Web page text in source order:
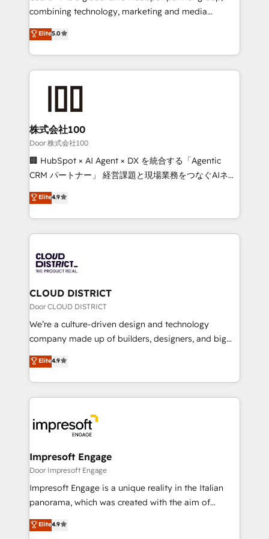
🏆 HubSpot Platform Migration Impact Award 🏆
Inbound Campaign of the Year 🏆 Gold AVA Digital
Award for Best Website 🌟 Accreditations: CRM
combining technology, marketing and media
expertise across Latin America and Southern
Europe, with teams across 7 countries. Born in Chile,
we combine local insight with international reach to
help businesses grow through technology, creativity,
AI and strategy. For over 12 years, we’ve delivered
end solutions that integrate CRM, AI automation,
inbound and loop marketing, content, and digital
creativity. Our multicultural team works in Spanish,
Portuguese, and English to design scalable strategies
that drive measurable growth. 🌎 Highlights: • 10+
Platform Migration Excellence. • Top 3 Partner of the
Year LATAM 2022, 2023, 2024, 2025. • Partner of the
business with HubSpot? Let Cebra’s experts help
you grow faster, smarter, and with impact.
Elite5.0
株式会社100
Door 株式会社100
🏢 HubSpot × AI Agent × DX を統合する「Agentic
CRM パートナー」 経営課題と現場業務をつなぐAIネイ
ティブ・エージェンシーとして、HubSpot Eliteの実装
力で顧客フロント業務を再設計します。 💡 100inc は何
をする会社か？ HubSpotを共通基盤に、AIエージェン
トを組み込んだ顧客フロント業務（マーケティング・営
ィブ・エージェンシーです。事業部・グループ会社・部
門が分立する組織で、データと業務プロセスのサイロ化
を、CRMを軸とした全社共通基盤に再構築します。意
思決定者・PMO・現場担当者に並走します。 1️⃣
HubSpot導入・活用支援 顧客データの一元化から、
GTMの見える化・自動化まで。全Hub統合運用、デー
2️⃣ AIエージェント組織構築 営業・マーケティング業務
の一部をAIが自律実行する組織への移行を設計・実装。
DX × AI推進のPMO伴走支援 複数部門をまたぐDX×AI変
革を、構想から実装・定着までPMOとして主導。「設
の統合・浸透・変革管理を実行します。 ▸ CMS戦略設
計・構築：リード獲得・CVR・SEOを前提にした情報設
計・導線設計・テンプレート設計をContent Hubで一体
提供。 ▸ 既存CRM・MAからの移行支援：Salesforce・
Marketo・Pardot等からの移行、カスタム設計、履歴
Elite4.9
CLOUD DISTRICT
Door CLOUD DISTRICT
We’re a culture-driven design and technology
company made up of builders, designers, and big
thinkers. We blend strategy, design, and
development—always fueled by curiosity—to turn
ideas, opportunities, and challenges into meaningful
experiences. To us, technology is more than just
and—most importantly—simple. That’s why we lean
into bold ideas and shape them into thoughtful
products and strategies that actually make a
difference.
Elite4.9
Impresoft Engage
Door Impresoft Engage
Impresoft Engage is a unique reality in the Italian
panorama, which was created with the aim of
putting Customer Experience at the center by
creating digital environments capable of integrating
Elite4.9